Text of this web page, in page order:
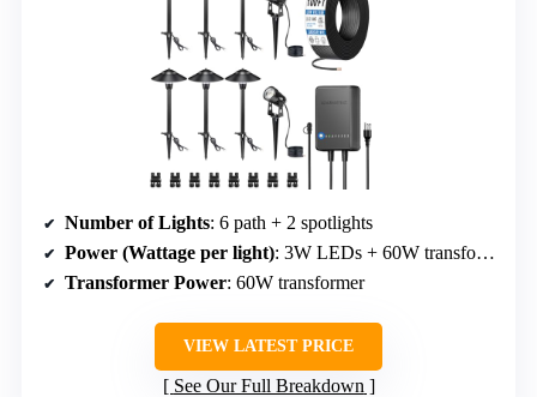
Number of Lights: 6 path + 2 spotlights
Power (Wattage per light): 3W LEDs + 60W transformer
Transformer Power: 60W transformer
VIEW LATEST PRICE
See Our Full Breakdown